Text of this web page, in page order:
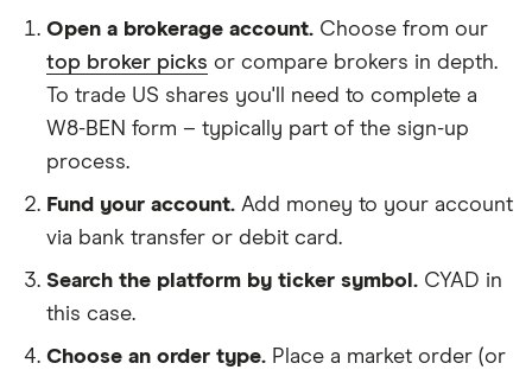
Open a brokerage account. Choose from our
top broker picks or compare brokers in depth.
To trade US shares you'll need to complete a
W8-BEN form – typically part of the sign-up
process.
Fund your account. Add money to your account
via bank transfer or debit card.
Search the platform by ticker symbol. CYAD in
this case.
Choose an order type. Place a market order (or